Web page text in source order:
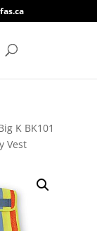
K BK101
Vest